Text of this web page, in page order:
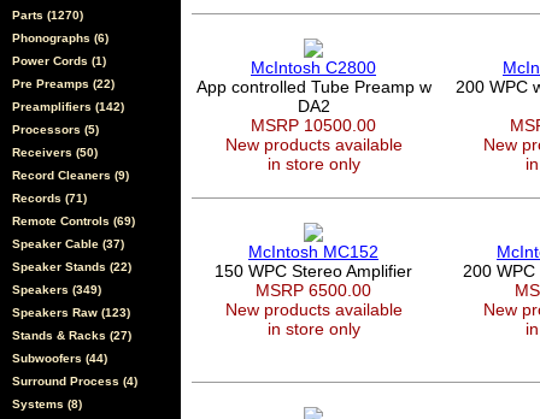
Parts (1270)
Phonographs (6)
Power Cords (1)
Pre Preamps (22)
Preamplifiers (142)
Processors (5)
Receivers (50)
Record Cleaners (9)
Records (71)
Remote Controls (69)
Speaker Cable (37)
Speaker Stands (22)
Speakers (349)
Speakers Raw (123)
Stands & Racks (27)
Subwoofers (44)
Surround Process (4)
Systems (8)
McIntosh C2800
App controlled Tube Preamp w
DA2
MSRP 10500.00
New products available
in store only
200 WPC
New
McIntosh MC152
150 WPC Stereo Amplifier
MSRP 6500.00
New products available
in store only
200
New